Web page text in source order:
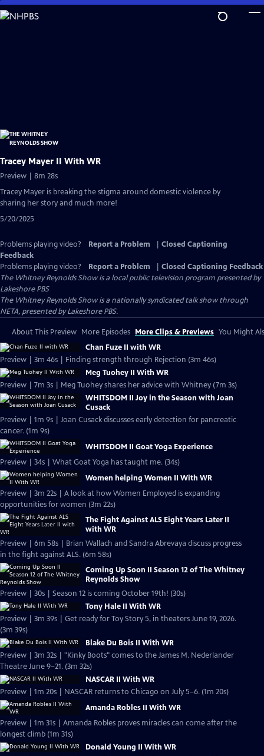
Skip
to
Tracey Mayer II With WR
Preview | 8m 28s
Tracey Mayer is breaking the stigma around domestic violence by
sharing her story and much more!
5/20/2025
Problems playing video? Report a Problem
Closed Captioning
Feedback
Problems playing video?
Report a Problem
Closed Captioning Feedback
The Whitney Reynolds Showis a local public television program presented by
Lakeshore PBS
The Whitney Reynolds Show is a nationally syndicated talk show through
NETA, presented by Lakeshore PBS.
About This Preview More Episodes More Clips & Previews You Might
Chan Fuze II with WR
Preview | 3m 46s | Finding strength through Rejection (3m 46s)
Meg Tuohey II With WR
Preview | 7m 3s | Meg Tuohey shares her advice with Whitney (7m 3s)
WHITSDOM II Joy in the Season with Joan
Cusack
Preview | 1m 9s | Joan Cusack discusses early detection for pancreatic
cancer. (1m 9s)
WHITSDOM II Goat Yoga Experience
Preview | 34s | What Goat Yoga has taught me. (34s)
Women helping Women II With WR
Preview | 3m 22s | A look at how Women Employed is expanding
opportunities for women (3m 22s)
The Fight Against ALS Eight Years Later II
with WR
Preview | 6m 58s | Brian Wallach and Sandra Abrevaya discuss progress
in the fight against ALS. (6m 58s)
Coming Up Soon II Season 12 of The Whitney
Reynolds Show
Preview | 30s | Season 12 is coming October 19th! (30s)
Tony Hale II With WR
Preview | 3m 39s | Get ready for Toy Story 5, in theaters June 19, 2026.
(3m 39s)
Blake Du Bois II With WR
Preview | 3m 32s | "Kinky Boots" comes to the James M. Nederlander
Theatre June 9–21. (3m 32s)
NASCAR II With WR
Preview | 1m 20s | NASCAR returns to Chicago on July 5–6. (1m 20s)
Amanda Robles II With WR
Preview | 1m 31s | Amanda Robles proves miracles can come after the
longest climb (1m 31s)
Donald Young II With WR